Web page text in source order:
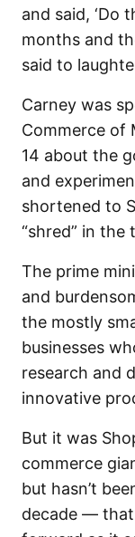
and said, ‘Do
months and
said to
Carney was
Commerce of
14 about the
and
shortened to
“shred” in the
The prime
and
the mostly
businesses
research and
innovative
But it was
commerce
but hasn’t
decade —